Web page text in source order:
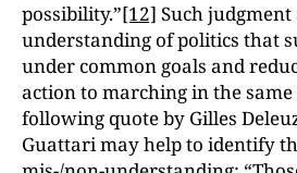
possibility.”[12] Such judgment
understanding of politics that
under common goals and
action to marching in the
following quote by Gilles
Guattari may help to identify